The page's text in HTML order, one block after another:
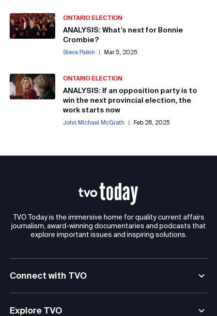
ONTARIO ELECTION
ANALYSIS: What’s next for Bonnie
Crombie?
Steve Paikin | Mar 5, 2025
ONTARIO ELECTION
ANALYSIS: If an opposition party is to
win the next provincial election, the
work starts now
John Michael McGrath | Feb 28, 2025
TVO Today is the immersive home for quality current affairs
journalism, award-winning documentaries and podcasts that
explore important issues and inspiring solutions.
Connect with TVO
Explore TVO